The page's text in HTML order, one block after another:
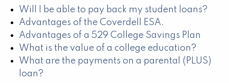
Will I be able to pay back my student loans?
Advantages of the Coverdell ESA.
Advantages of a 529 College Savings Plan
What is the value of a college education?
What are the payments on a parental (PLUS)
loan?